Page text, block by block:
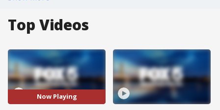
Top Videos
Now Playing